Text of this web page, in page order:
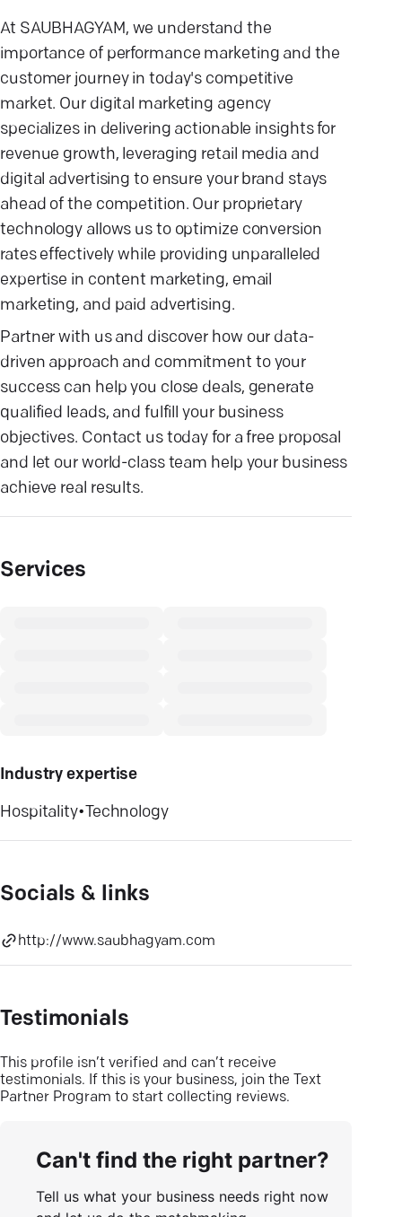
At SAUBHAGYAM, we understand the
importance of performance marketing and the
customer journey in today's competitive
market. Our digital marketing agency
specializes in delivering actionable insights for
revenue growth, leveraging retail media and
digital advertising to ensure your brand stays
ahead of the competition. Our proprietary
technology allows us to optimize conversion
rates effectively while providing unparalleled
expertise in content marketing, email
marketing, and paid advertising.
Partner with us and discover how our data-
driven approach and commitment to your
success can help you close deals, generate
qualified leads, and fulfill your business
objectives. Contact us today for a free proposal
and let our world-class team help your business
achieve real results.
Services
Industry expertise
Hospitality•Technology
Socials & links
http://www.saubhagyam.com
Testimonials
This profile isn’t verified and can’t receive
testimonials. If this is your business, join the Text
Partner Program to start collecting reviews.
Can't find the right partner?
Tell us what your business needs right now